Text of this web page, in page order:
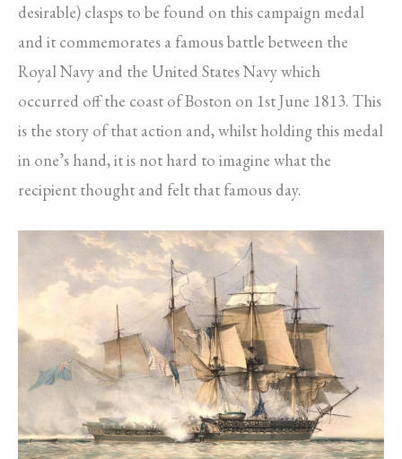
desirable) clasps to be found on this campaign medal
and it commemorates a famous battle between the
Royal Navy and the United States Navy which
occurred off the coast of Boston on 1st June 1813. This
is the story of that action and, whilst holding this medal
in one’s hand, it is not hard to imagine what the
recipient thought and felt that famous day.